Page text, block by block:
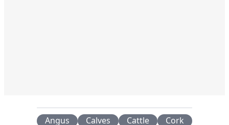
Angus Calves Cattle Cork